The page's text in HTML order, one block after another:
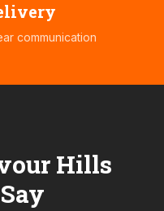
communication
Hills